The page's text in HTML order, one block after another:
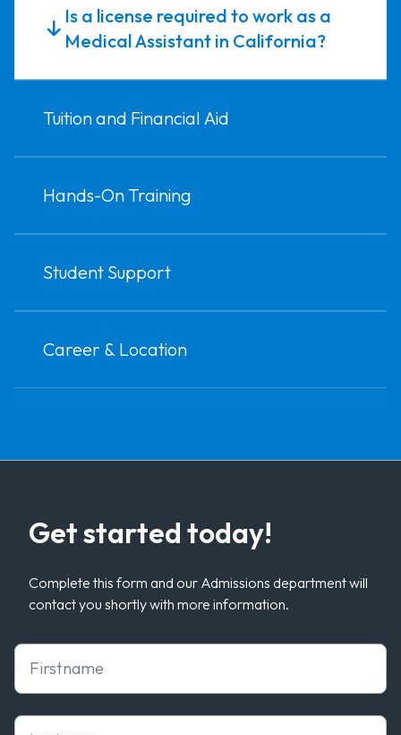
Is a license required to work as a
Medical Assistant in California?
Tuition and Financial Aid
Hands-On Training
Student Support
Career & Location
Get started today!
Complete this form and our Admissions department will
contact you shortly with more information.
First Name
Last Name